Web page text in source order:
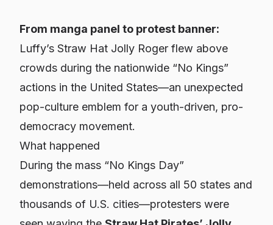
From manga panel to protest banner:
Luffy’s Straw Hat Jolly Roger flew above
crowds during the nationwide “No Kings”
actions in the United States—an unexpected
pop-culture emblem for a youth-driven, pro-
democracy movement.
What happened
During the mass “No Kings Day”
demonstrations—held across all 50 states and
thousands of U.S. cities—protesters were